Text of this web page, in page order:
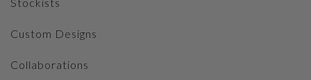
Custom Designs
Collaborations